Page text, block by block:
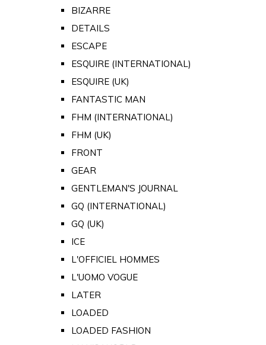
BIZARRE
DETAILS
ESCAPE
ESQUIRE (INTERNATIONAL)
ESQUIRE (UK)
FANTASTIC MAN
FHM (INTERNATIONAL)
FHM (UK)
FRONT
GEAR
GENTLEMAN'S JOURNAL
GQ (INTERNATIONAL)
GQ (UK)
ICE
L'OFFICIEL HOMMES
L'UOMO VOGUE
LATER
LOADED
LOADED FASHION